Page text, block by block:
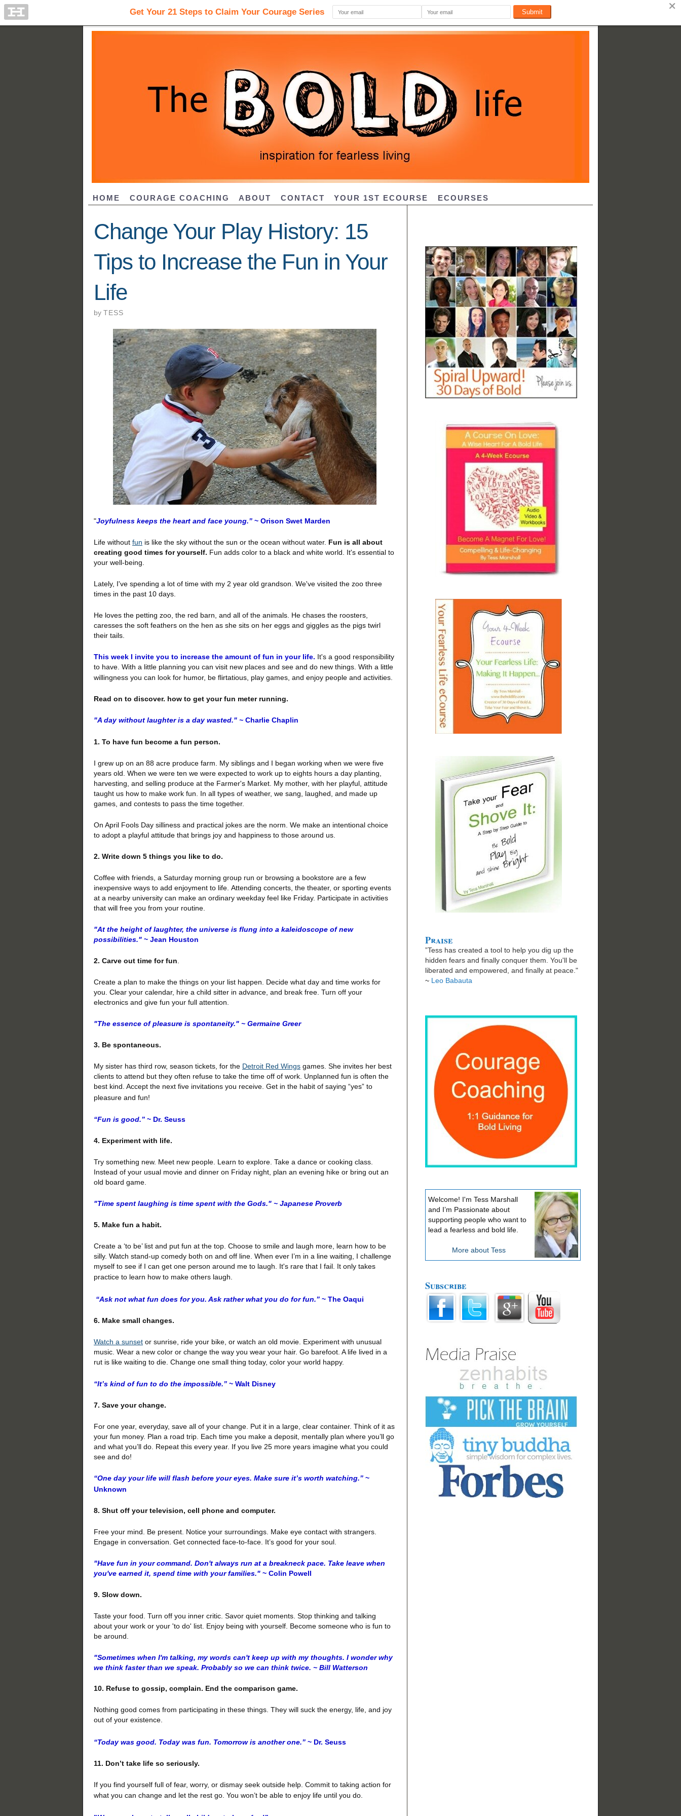
HOME COURAGE COACHING ABOUT CONTACT YOUR 1ST ECOURSE ECOURSES
Change Your Play History: 15
Tips to Increase the Fun in Your
Life
by TESS
"Joyfulness keeps the heart and face young.” ~ Orison Swet Marden
Life without fun is like the sky without the sun or the ocean without water. Fun is all about
creating good times for yourself. Fun adds color to a black and white world. It's essential to
your well-being.
Lately, I've spending a lot of time with my 2 year old grandson. We've visited the zoo three
times in the past 10 days.
He loves the petting zoo, the red barn, and all of the animals. He chases the roosters,
caresses the soft feathers on the hen as she sits on her eggs and giggles as the pigs twirl
their tails.
This week I invite you to increase the amount of fun in your life. It's a good responsibility
to have. With a little planning you can visit new places and see and do new things. With a little
willingness you can look for humor, be flirtatious, play games, and enjoy people and activities.
Read on to discover. how to get your fun meter running.
"A day without laughter is a day wasted." ~ Charlie Chaplin
1. To have fun become a fun person.
I grew up on an 88 acre produce farm. My siblings and I began working when we were five
years old. When we were ten we were expected to work up to eights hours a day planting,
harvesting, and selling produce at the Farmer's Market. My mother, with her playful, attitude
taught us how to make work fun. In all types of weather, we sang, laughed, and made up
games, and contests to pass the time together.
On April Fools Day silliness and practical jokes are the norm. We make an intentional choice
to adopt a playful attitude that brings joy and happiness to those around us.
2. Write down 5 things you like to do.
Coffee with friends, a Saturday morning group run or browsing a bookstore are a few
inexpensive ways to add enjoyment to life. Attending concerts, the theater, or sporting events
at a nearby university can make an ordinary weekday feel like Friday. Participate in activities
that will free you from your routine.
"At the height of laughter, the universe is flung into a kaleidoscope of new
possibilities." ~ Jean Houston
2. Carve out time for fun
Create a plan to make the things on your list happen. Decide what day and time works for
you. Clear your calendar, hire a child sitter in advance, and break free. Turn off your
electronics and give fun your full attention.
"The essence of pleasure is spontaneity." ~ Germaine Greer
3. Be spontaneous.
My sister has third row, season tickets, for the Detroit Red Wings games. She invites her best
clients to attend but they often refuse to take the time off of work. Unplanned fun is often the
best kind. Accept the next five invitations you receive. Get in the habit of saying “yes” to
pleasure and fun!
“Fun is good.” ~ Dr. Seuss
4. Experiment with life.
Try something new. Meet new people. Learn to explore. Take a dance or cooking class.
Instead of your usual movie and dinner on Friday night, plan an evening hike or bring out an
old board game.
"Time spent laughing is time spent with the Gods." ~ Japanese Proverb
5. Make fun a habit.
Create a ‘to be’ list and put fun at the top. Choose to smile and laugh more, learn how to be
silly. Watch stand-up comedy both on and off line. When ever I’m in a line waiting, I challenge
myself to see if I can get one person around me to laugh. It's rare that I fail. It only takes
practice to learn how to make others laugh.
“Ask not what fun does for you. Ask rather what you do for fun.” ~ The Oaqui
6. Make small changes.
Watch a sunset or sunrise, ride your bike, or watch an old movie. Experiment with unusual
music. Wear a new color or change the way you wear your hair. Go barefoot. A life lived in a
rut is like waiting to die. Change one small thing today, color your world happy.
“It’s kind of fun to do the impossible.” ~ Walt Disney
7. Save your change.
For one year, everyday, save all of your change. Put it in a large, clear container. Think of it as
your fun money. Plan a road trip. Each time you make a deposit, mentally plan where you’ll go
and what you’ll do. Repeat this every year. If you live 25 more years imagine what you could
see and do!
“One day your life will flash before your eyes. Make sure it’s worth watching.” ~
Unknown
8. Shut off your television, cell phone and computer.
Free your mind. Be present. Notice your surroundings. Make eye contact with strangers.
Engage in conversation. Get connected face-to-face. It’s good for your soul.
"Have fun in your command. Don't always run at a breakneck pace. Take leave when
you've earned it, spend time with your families." ~ Colin Powell
9. Slow down.
Taste your food. Turn off you inner critic. Savor quiet moments. Stop thinking and talking
about your work or your 'to do' list. Enjoy being with yourself. Become someone who is fun to
be around.
"Sometimes when I'm talking, my words can't keep up with my thoughts. I wonder why
we think faster than we speak. Probably so we can think twice. ~ Bill Watterson
10. Refuse to gossip, complain. End the comparison game.
Nothing good comes from participating in these things. They will suck the energy, life, and joy
out of your existence.
“Today was good. Today was fun. Tomorrow is another one.” ~ Dr. Seuss
11. Don’t take life so seriously.
If you find yourself full of fear, worry, or dismay seek outside help. Commit to taking action for
what you can change and let the rest go. You won’t be able to enjoy life until you do.
Praise
”Tess has created a tool to help you dig up the
hidden fears and finally conquer them. You'll be
liberated and empowered, and finally at peace."
~ Leo Babauta
Welcome! I'm Tess Marshall
and I’m Passionate about
supporting people who want to
lead a fearless and bold life.
More about Tess
Subscribe